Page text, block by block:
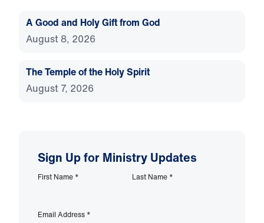
A Good and Holy Gift from God
August 8, 2026
The Temple of the Holy Spirit
August 7, 2026
Sign Up for Ministry Updates
First Name * Last Name *
Email Address *